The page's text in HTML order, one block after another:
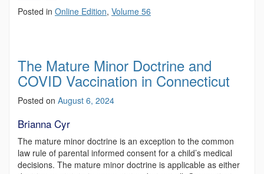
Posted in Online Edition, Volume 56
The Mature Minor Doctrine and
COVID Vaccination in Connecticut
Posted on August 6, 2024
Brianna Cyr
The mature minor doctrine is an exception to the common
law rule of parental informed consent for a child’s medical
decisions. The mature minor doctrine is applicable as either